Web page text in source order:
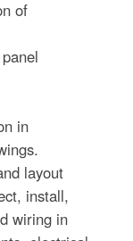
of
in
layout
install,
wiring in